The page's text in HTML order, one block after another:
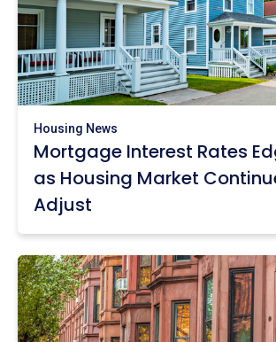
Housing News
Mortgage Interest Rates
as Housing Market
Adjust